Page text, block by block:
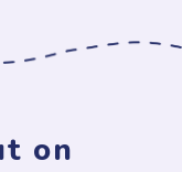
on